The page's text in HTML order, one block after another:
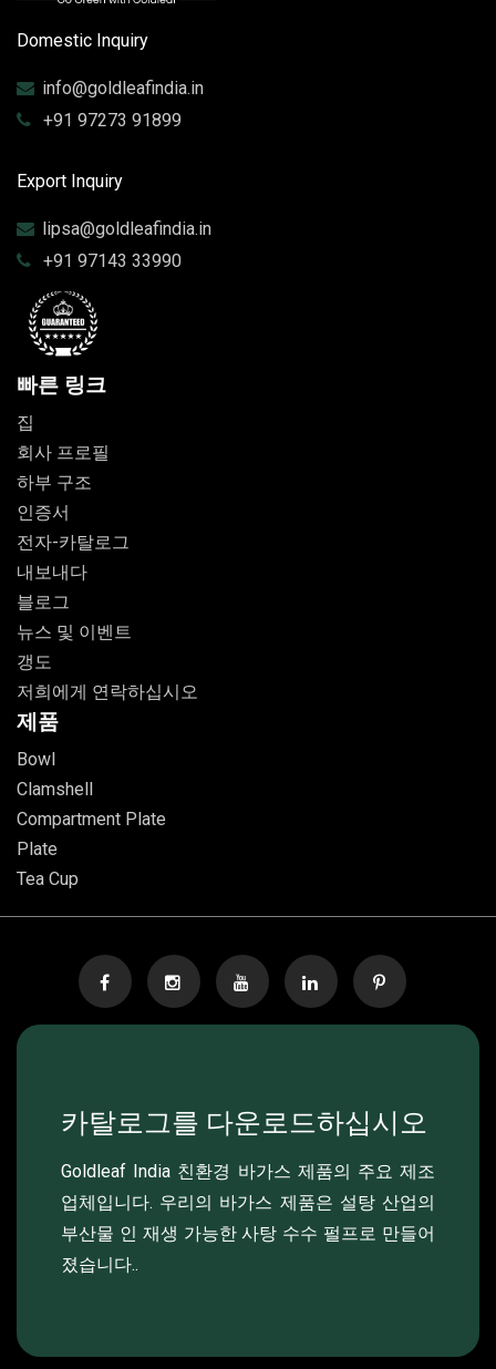
Domestic Inquiry
info@goldleafindia.in
+91 97273 91899
Export Inquiry
lipsa@goldleafindia.in
+91 97143 33990
빠른 링크
집
회사 프로필
하부 구조
인증서
전자-카탈로그
내보내다
블로그
뉴스 및 이벤트
갱도
저희에게 연락하십시오
제품
Bowl
Clamshell
Compartment Plate
Plate
Tea Cup
카탈로그를 다운로드하십시오
Goldleaf India 친환경 바가스 제품의 주요 제조
업체입니다. 우리의 바가스 제품은 설탕 산업의
부산물 인 재생 가능한 사탕 수수 펄프로 만들어
졌습니다..